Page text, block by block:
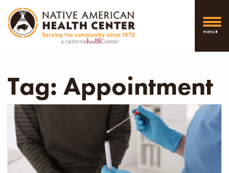
menu
Tag: Appointment